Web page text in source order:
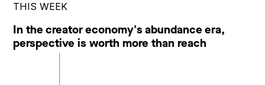
THIS WEEK
In the creator economy's abundance era,
perspective is worth more than reach